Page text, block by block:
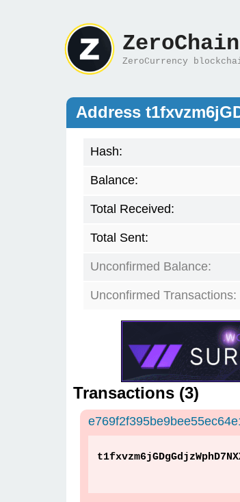
ZeroChain
ZeroCurrency
Address
Hash:
Balance:
Total Received:
Total Sent:
Unconfirmed Balance:
Unconfirmed Transactions:
Transactions (3)